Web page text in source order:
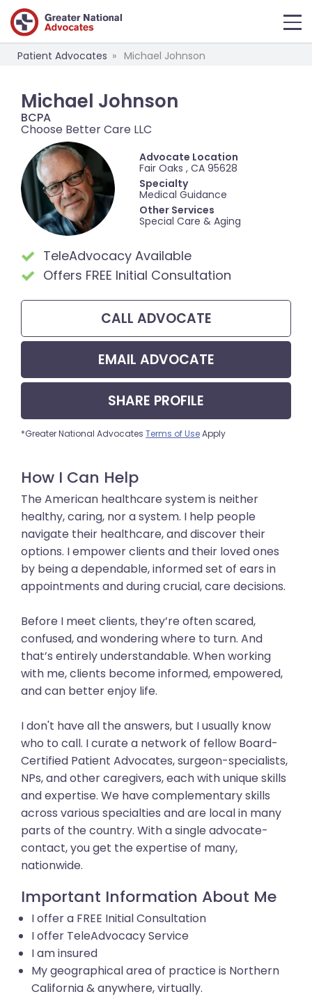
Patient Advocates Michael Johnson
Michael Johnson
BCPA
Choose Better Care LLC
Advocate Location
Fair Oaks , CA 95628
Specialty
Medical Guidance
Other Services
Special Care & Aging
TeleAdvocacy Available
Offers FREE Initial Consultation
CALL ADVOCATE
EMAIL ADVOCATE
SHARE PROFILE
*Greater National Advocates Terms of UseApply
How I Can Help
The American healthcare system is neither
healthy, caring, nor a system. I help people
navigate their healthcare, and discover their
options. I empower clients and their loved ones
by being a dependable, informed set of ears in
appointments and during crucial, care decisions.
Before I meet clients, they’re often scared,
confused, and wondering where to turn. And
that’s entirely understandable. When working
with me, clients become informed, empowered,
and can better enjoy life.
I don't have all the answers, but I usually know
who to call. I curate a network of fellow Board-
Certified Patient Advocates, surgeon-specialists,
NPs, and other caregivers, each with unique skills
and expertise. We have complementary skills
across various specialties and are local in many
parts of the country. With a single advocate-
contact, you get the expertise of many,
nationwide.
Important Information About Me
I offer a FREE Initial Consultation
I offer TeleAdvocacy Service
I am insured
My geographical area of practice is Northern
California & anywhere, virtually.